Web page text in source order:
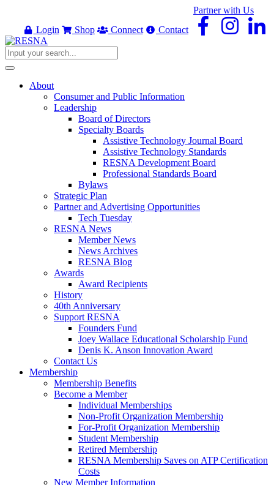
Partner with Us
Login
Shop Connect Contact
About
Consumer and Public Information
Leadership
Board of Directors
Specialty Boards
Assistive Technology Journal Board
Assistive Technology Standards
RESNA Development Board
Professional Standards Board
Bylaws
Strategic Plan
Partner and Advertising Opportunities
Tech Tuesday
RESNA News
Member News
News Archives
RESNA Blog
Awards
Award Recipients
History
40th Anniversary
Support RESNA
Founders Fund
Joey Wallace Educational Scholarship Fund
Denis K. Anson Innovation Award
Contact Us
Membership
Membership Benefits
Become a Member
Individual Memberships
Non-Profit Organization Membership
For-Profit Organization Membership
Student Membership
Retired Membership
RESNA Membership Saves on ATP Certification
Costs
New Member Information